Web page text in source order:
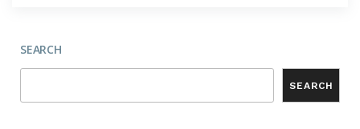
SEARCH
SEARCH